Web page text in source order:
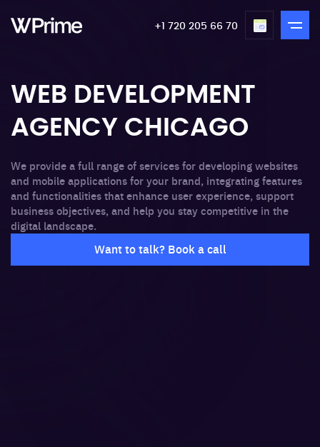
+1 720 205 66 70
WEB DEVELOPMENT
AGENCY CHICAGO
We provide a full range of services for developing websites
and mobile applications for your brand, integrating features
and functionalities that enhance user experience, support
business objectives, and help you stay competitive in the
digital landscape.
Want to talk? Book a call